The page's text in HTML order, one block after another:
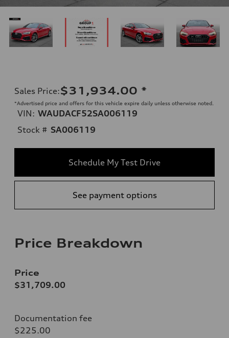
Sales Price:$31,934.00 *
*Advertised price and offers for this vehicle expire daily unless otherwise noted.
VIN: WAUDACF52SA006119
Stock # SA006119
Schedule My Test Drive
See payment options
Price Breakdown
Price
$31,709.00
Documentation fee
$225.00